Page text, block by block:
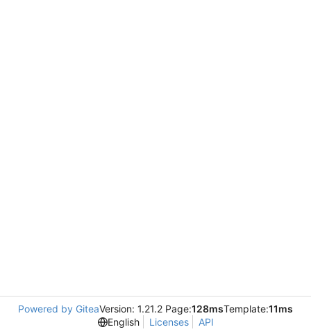
Powered by GiteaVersion: 1.21.2 Page:128msTemplate:11ms
English
Licenses API